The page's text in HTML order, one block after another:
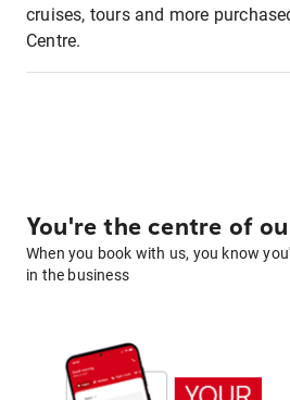
cruises, tours and more
Centre.
You're the centre of
When you book with us, you know
in the business